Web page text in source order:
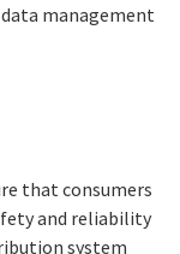
management
that consumers
and reliability
system